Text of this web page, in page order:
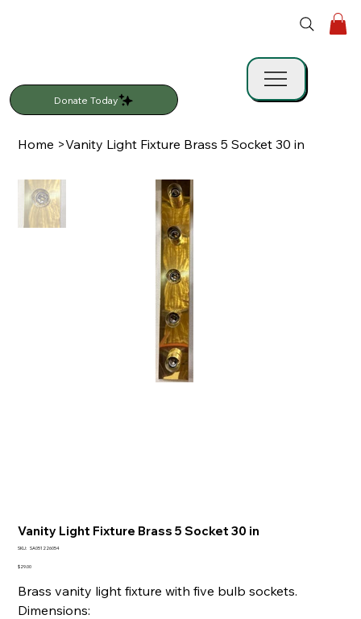
Donate Today
Home >Vanity Light Fixture Brass 5 Socket 30 in
Vanity Light Fixture Brass 5 Socket 30 in
SKU: SKU
SA051226054
Price
$29.00
Brass vanity light fixture with five bulb sockets.
Dimensions: